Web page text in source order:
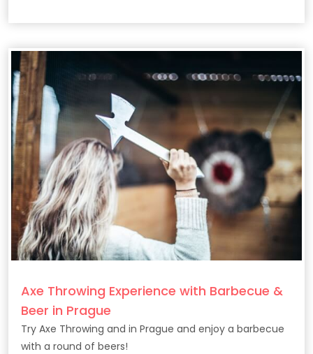
Axe Throwing Experience with Barbecue &
Beer in Prague
Try Axe Throwing and in Prague and enjoy a barbecue
with a round of beers!